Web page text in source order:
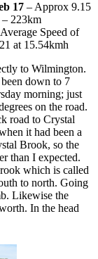
17 – Approx 9.15
– 223km
Speed of
at 15.54kmh
to Wilmington.
down to 7
morning; just
on the road.
road to Crystal
it had been a
Brook, so the
than I expected.
which is called
to north. Going
Likewise the
In the head